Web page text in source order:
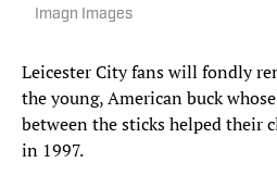
Imagn Images
Leicester City fans will fondly
the young, American buck
between the sticks helped their
in 1997.